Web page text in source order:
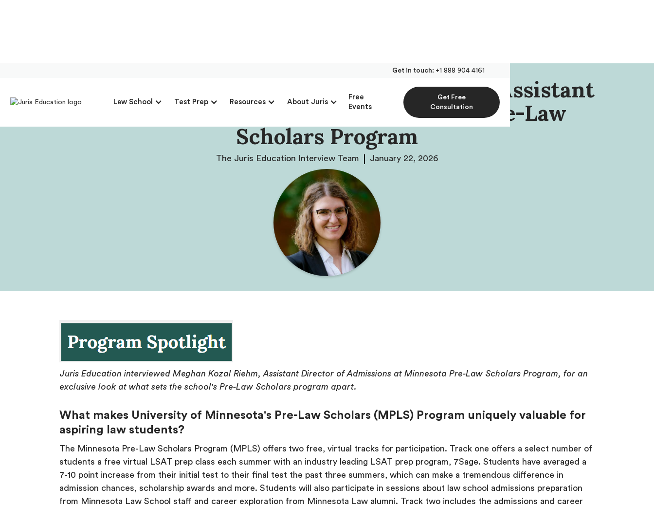
Get in touch: +1 888 904 4161
Law School Test Prep Resources About Juris
Free
Events
Get Free
Consultation
Our Interview With Meghan Kozal Riehm, Assistant
Director Of Admissions At Minnesota Pre-Law
Scholars Program
The Juris Education Interview Team January 22, 2026
Juris Education interviewed Meghan Kozal Riehm, Assistant Director of Admissions at Minnesota Pre-Law Scholars Program, for an
exclusive look at what sets the school's Pre-Law Scholars program apart.
What makes University of Minnesota's Pre-Law Scholars (MPLS) Program uniquely valuable for
aspiring law students?
The Minnesota Pre-Law Scholars Program (MPLS) offers two free, virtual tracks for participation. Track one offers a select number of
students a free virtual LSAT prep class each summer with an industry leading LSAT prep program, 7Sage. Students have averaged a
7-10 point increase from their initial test to their final test the past three summers, which can make a tremendous difference in
admission chances, scholarship awards and more. Students will also participate in sessions about law school admissions preparation
from Minnesota Law School staff and career exploration from Minnesota Law alumni. Track two includes the admissions and career